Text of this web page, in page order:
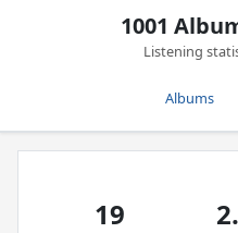
1001
Listening
Albums
19